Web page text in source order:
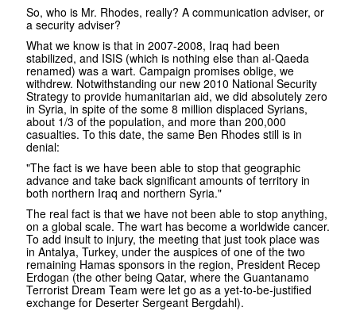
So, who is Mr. Rhodes, really? A communication adviser, or
a security adviser?
What we know is that in 2007-2008, Iraq had been
stabilized, and ISIS (which is nothing else than al-Qaeda
renamed) was a wart. Campaign promises oblige, we
withdrew. Notwithstanding our new 2010 National Security
Strategy to provide humanitarian aid, we did absolutely zero
in Syria, in spite of the some 8 million displaced Syrians,
about 1/3 of the population, and more than 200,000
casualties. To this date, the same Ben Rhodes still is in
denial:
"The fact is we have been able to stop that geographic
advance and take back significant amounts of territory in
both northern Iraq and northern Syria."
The real fact is that we have not been able to stop anything,
on a global scale. The wart has become a worldwide cancer.
To add insult to injury, the meeting that just took place was
in Antalya, Turkey, under the auspices of one of the two
remaining Hamas sponsors in the region, President Recep
Erdogan (the other being Qatar, where the Guantanamo
Terrorist Dream Team were let go as a yet-to-be-justified
exchange for Deserter Sergeant Bergdahl).